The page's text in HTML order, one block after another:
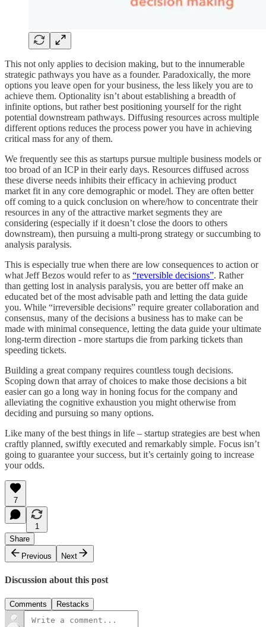
This not only applies to decision making, but to the innumerable
strategic pathways you have as a founder. Paradoxically, the more
options you leave open for your business, the less likely you are to
achieve them. Optionality isn’t about establishing a breadth of
infinite options, but rather best positioning yourself for the right
potential downstream pathways. Diffusing resources across multiple
different options reduces the process power you have in achieving
critical mass for any of them.
We frequently see this as startups pursue multiple business models or
too broad of an ICP in their early days. Resources diffused across
these diverse needs inhibits their efficacy in achieving product
market fit in any core demographic or model. They are often better
off coming to a quick conclusion on where/how to concentrate their
resources in any of the attractive market segments they are
considering (especially if it doesn’t close the doors to others
downstream), then pursuing a multi-prong strategy or succumbing to
analysis paralysis.
This is especially true when there are low consequences to action or
what Jeff Bezos would refer to as “reversible decisions”. Rather
than getting lost in analysis paralysis, you are better off make an
educated bet of the most advisable path and letting the data guide
you. While “irreversible decisions” require greater collaboration and
consensus, many of the decisions a business has to make can be
made with minimal consequence, letting the data guide your ultimate
long-term direction - more startups die from parking tickets than
speeding tickets.
Building a great company requires countless tough decisions.
Scoping down that array of choices to make those decisions a bit
easier can go a long way in honing focus for the company and
alleviating the cognitive exhaustion you might otherwise from
deciding and pursuing so many options.
Like many of the best things in life – startup strategies are best when
craftly planned, swiftly executed and remarkably simple. Focus isn’t
going to guarantee your success, but it’s certainly going to increase
your odds.
7
1
Share
Previous
Next
Discussion about this post
Comments Restacks